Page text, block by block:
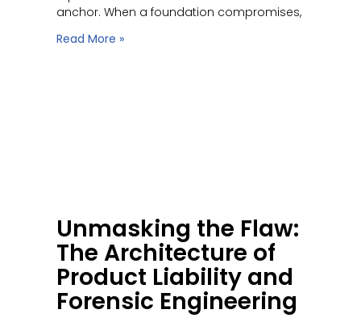
anchor. When a foundation compromises,
Read More »
Unmasking the Flaw:
The Architecture of
Product Liability and
Forensic Engineering